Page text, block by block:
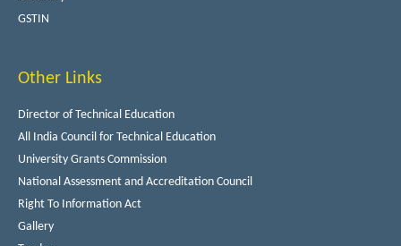
GSTIN
Other Links
Director of Technical Education
All India Council for Technical Education
University Grants Commission
National Assessment and Accreditation Council
Right To Information Act
Gallery